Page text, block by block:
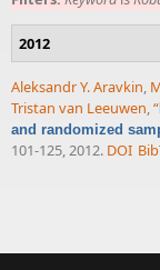
2012
Aleksandr Y. Aravkin,
Tristan van Leeuwen,“
and randomized
101-125, 2012. DOI